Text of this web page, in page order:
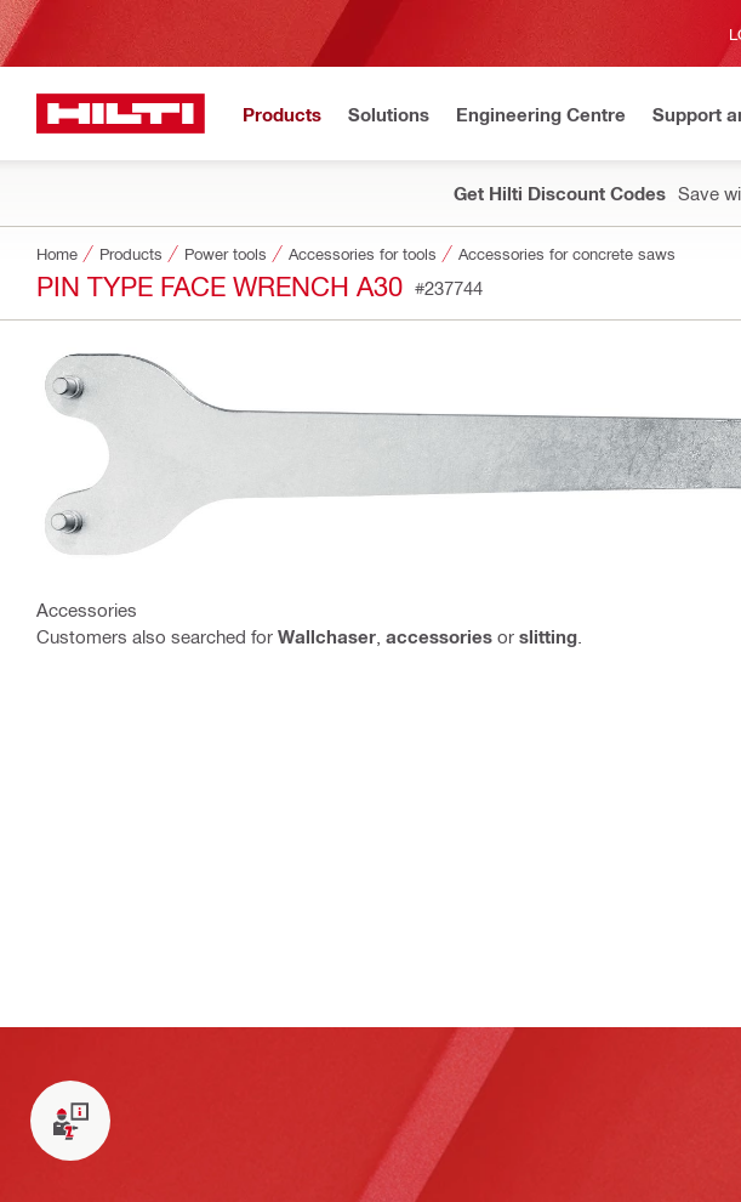
Products Solutions Engineering Centre Support
Get Hilti Discount Codes Save
Home Products Power tools Accessories for tools Accessories for concrete saws
PIN TYPE FACE WRENCH A30 #237744
Accessories
Customers also searched for Wallchaser accessories or slitting